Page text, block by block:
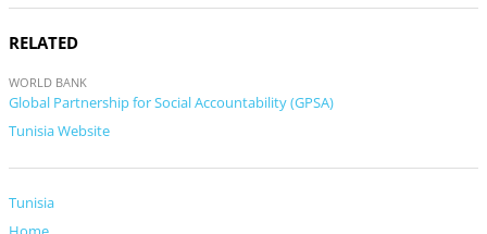
RELATED
WORLD BANK
Global Partnership for Social Accountability (GPSA)
Tunisia Website
Tunisia